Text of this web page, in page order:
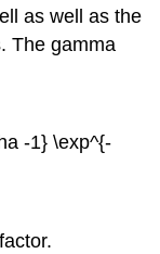
as well as the
The gamma
-1} \exp^{-